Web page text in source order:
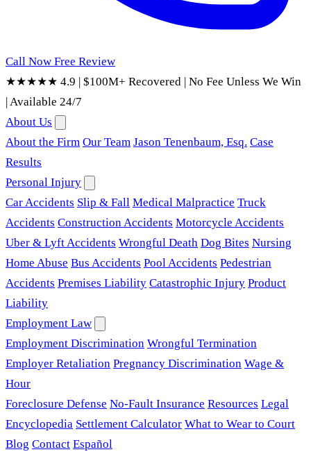
Call Now Free Review
★★★★★ 4.9 | $100M+ Recovered | No Fee Unless We Win
|Available 24/7
About Us
About the Firm Our Team Jason Tenenbaum, Esq. Case
Results
Personal Injury
Car Accidents Slip & Fall Medical Malpractice Truck
Accidents Construction Accidents Motorcycle Accidents
Uber & Lyft Accidents Wrongful Death Dog Bites Nursing
Home Abuse Bus Accidents Pool Accidents Pedestrian
Accidents Premises Liability Catastrophic Injury Product
Liability
Employment Law
Employment Discrimination Wrongful Termination
Employer Retaliation Pregnancy Discrimination Wage &
Hour
Foreclosure Defense No-Fault Insurance Resources Legal
Encyclopedia Settlement Calculator What to Wear to Court
Blog Contact Español